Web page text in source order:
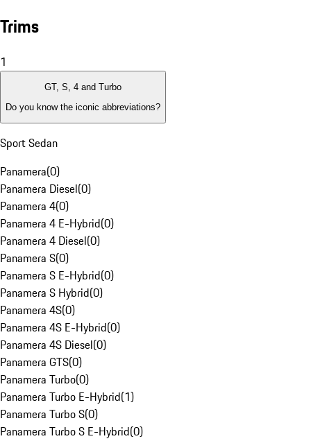
Trims
1
GT, S, 4 and Turbo
Do you know the iconic abbreviations?
Sport Sedan
Panamera(0)
Panamera Diesel(0)
Panamera 4(0)
Panamera 4 E-Hybrid(0)
Panamera 4 Diesel(0)
Panamera S(0)
Panamera S E-Hybrid(0)
Panamera S Hybrid(0)
Panamera 4S(0)
Panamera 4S E-Hybrid(0)
Panamera 4S Diesel(0)
Panamera GTS(0)
Panamera Turbo(0)
Panamera Turbo E-Hybrid(1)
Panamera Turbo S(0)
Panamera Turbo S E-Hybrid(0)